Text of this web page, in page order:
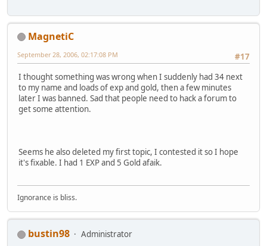
MagnetiC
#17
September 28, 2006, 02:17:08 PM
I thought something was wrong when I suddenly had 34 next
to my name and loads of exp and gold, then a few minutes
later I was banned. Sad that people need to hack a forum to
get some attention.
Seems he also deleted my first topic, I contested it so I hope
it's fixable. I had 1 EXP and 5 Gold afaik.
Ignorance is bliss.
bustin98
Administrator